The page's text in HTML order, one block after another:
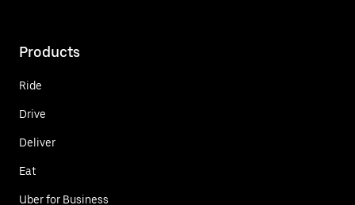
Products
Ride
Drive
Deliver
Eat
Uber for Business